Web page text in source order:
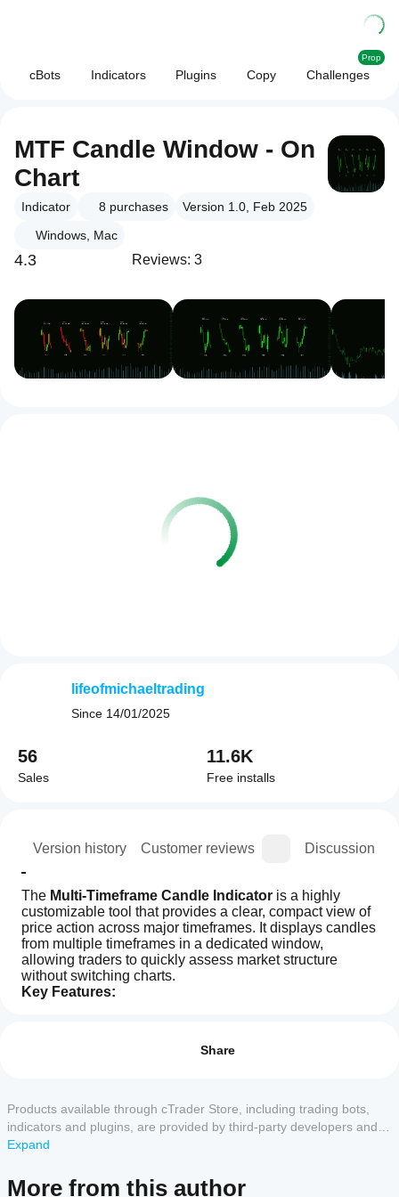
cBots Indicators Plugins Copy Challenges
Prop
MTF Candle Window - On
Chart
Indicator 8 purchases
Version 1.0, Feb 2025
Windows, Mac
4.3 Reviews: 3
Version history Customer reviews Discussion
The Multi-Timeframe Candle Indicator is a highly
customizable tool that provides a clear, compact view of
price action across major timeframes. It displays candles
from multiple timeframes in a dedicated window,
allowing traders to quickly assess market structure
without switching charts.
Key Features:
is
a
customizable
trading
that
3
0 %
2
installation,
add an
instance
to
start using
indicator
Which
cTrader
apps
from
Share
Products available through cTrader Store, including trading bots,
indicators and plugins, are provided by third-party developers and
made available for informational and technical access purposes
advice, personal recommendations or any guarantee of future
Expand
More from this author
lifeofmichaeltrading
Since 14/01/2025
56
Sales
11.6K
Free installs